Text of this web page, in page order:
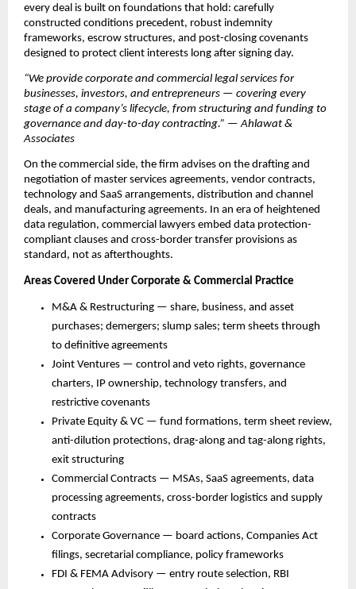
every deal is built on foundations that hold: carefully
constructed conditions precedent, robust indemnity
frameworks, escrow structures, and post-closing covenants
designed to protect client interests long after signing day.
“We provide corporate and commercial legal services for
businesses, investors, and entrepreneurs — covering every
stage of a company’s lifecycle, from structuring and funding to
governance and day-to-day contracting.” — Ahlawat &
Associates
On the commercial side, the firm advises on the drafting and
negotiation of master services agreements, vendor contracts,
technology and SaaS arrangements, distribution and channel
deals, and manufacturing agreements. In an era of heightened
data regulation, commercial lawyers embed data protection-
compliant clauses and cross-border transfer provisions as
standard, not as afterthoughts.
Areas Covered Under Corporate & Commercial Practice
M&A & Restructuring — share, business, and asset
purchases; demergers; slump sales; term sheets through
to definitive agreements
Joint Ventures — control and veto rights, governance
charters, IP ownership, technology transfers, and
restrictive covenants
Private Equity & VC — fund formations, term sheet review,
anti-dilution protections, drag-along and tag-along rights,
exit structuring
Commercial Contracts — MSAs, SaaS agreements, data
processing agreements, cross-border logistics and supply
contracts
Corporate Governance — board actions, Companies Act
filings, secretarial compliance, policy frameworks
FDI & FEMA Advisory — entry route selection, RBI